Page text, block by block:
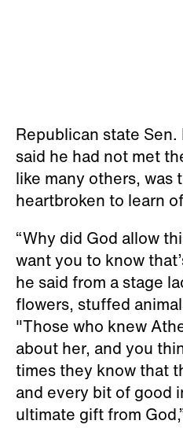
Republican state
said he had not met
like many others, was
heartbroken to learn
“Why did God allow
want you to know
he said from a stage
flowers, stuffed
"Those who knew
about her, and you
times they know that
and every bit of good
ultimate gift from